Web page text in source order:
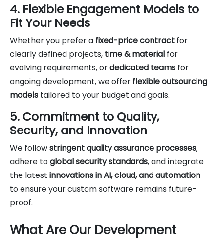
4. Flexible Engagement Models to
Fit Your Needs
Whether you prefer a fixed-price contract for
clearly defined projects, time & material for
evolving requirements, ordedicated teams for
ongoing development, we offer flexible outsourcing
models tailored to your budget and goals.
5. Commitment to Quality,
Security, and Innovation
We followstringent quality assurance processes,
adhere toglobal security standards, and integrate
the latest innovations in AI, cloud, and automation
to ensure your custom software remains future-
proof.
What Are Our Development